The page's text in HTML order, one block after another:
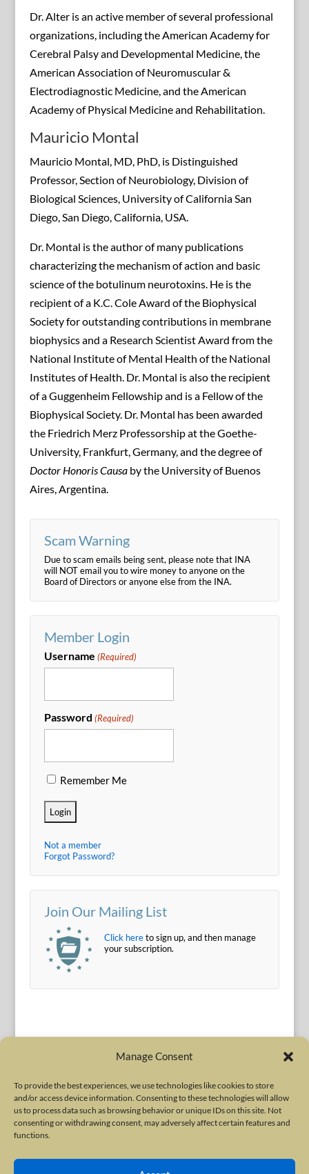
Manage Consent
To provide the best experiences, we use technologies like cookies to store
and/or access device information. Consenting to these technologies will allow
us to process data such as browsing behavior or unique IDs on this site. Not
consenting or withdrawing consent, may adversely affect certain features and
functions.
Dr. Alter is an active member of several professional
organizations, including the American Academy for
Cerebral Palsy and Developmental Medicine, the
American Association of Neuromuscular &
Electrodiagnostic Medicine, and the American
Academy of Physical Medicine and Rehabilitation.
Mauricio Montal
Mauricio Montal, MD, PhD, is Distinguished
Professor, Section of Neurobiology, Division of
Biological Sciences, University of California San
Diego, San Diego, California, USA.
Dr. Montal is the author of many publications
characterizing the mechanism of action and basic
science of the botulinum neurotoxins. He is the
recipient of a K.C. Cole Award of the Biophysical
Society for outstanding contributions in membrane
biophysics and a Research Scientist Award from the
National Institute of Mental Health of the National
Institutes of Health. Dr. Montal is also the recipient
of a Guggenheim Fellowship and is a Fellow of the
Biophysical Society. Dr. Montal has been awarded
the Friedrich Merz Professorship at the Goethe-
University, Frankfurt, Germany, and the degree of
Doctor Honoris Causa by the University of Buenos
Aires, Argentina.
Scam Warning
Due to scam emails being sent, please note that INA
will NOT email you to wire money to anyone on the
Board of Directors or anyone else from the INA.
Member Login
Username (Required)
Password (Required)
Remember Me
Not a member
Forgot Password?
Join Our Mailing List
Click hereto sign up, and then manage
your subscription.
Terms of Use|Privacy Policy
Copyright © 2010-2026 International Neurotoxin Association. All rights
reserved. All product names, trademarks and registered trademarks are
property of their respective owners. The International Neurotoxin